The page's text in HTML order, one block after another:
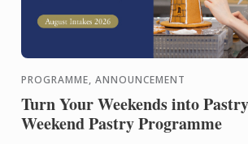
PROGRAMME, ANNOUNCEMENT
Turn Your Weekends into
Weekend Pastry Programme